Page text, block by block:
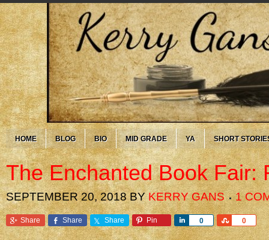
HOME BLOG BIO MID GRADE YA SHORT
The Enchanted Book Fair:
SEPTEMBER 20, 2018BYKERRY GANS 1
Share Share Share Pin 0
Share 0
Share